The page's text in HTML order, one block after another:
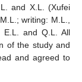
and X.L. (Xufei
writing: M.L.,
E.L. and Q.L. All
of the study and
and agreed to